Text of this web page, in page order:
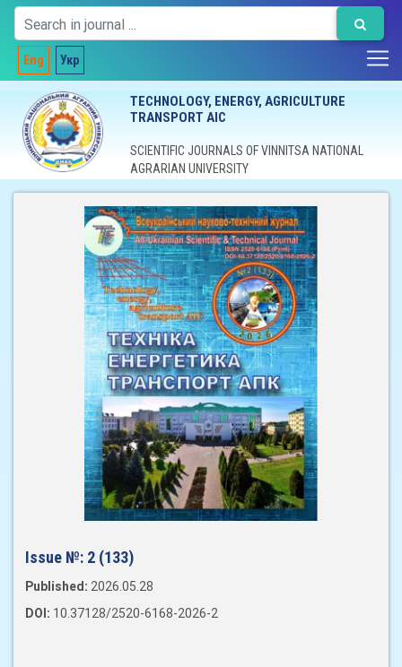
Eng Укр
TECHNOLOGY, ENERGY, AGRICULTURE
TRANSPORT AIC
SCIENTIFIC JOURNALS OF VINNITSA NATIONAL
AGRARIAN UNIVERSITY
Issue №: 2 (133)
Published: 2026.05.28
DOI: 10.37128/2520-6168-2026-2